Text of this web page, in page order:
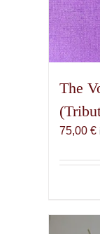
The
75,00 €